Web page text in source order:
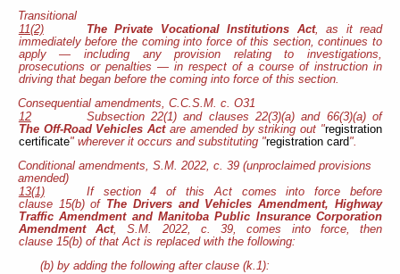
Transitional
11(2)
The Private Vocational Institutions Act, as it read
immediately before the coming into force of this section, continues to
apply — including any provision relating to investigations,
prosecutions or penalties — in respect of a course of instruction in
driving that began before the coming into force of this section.
Consequential amendments, C.C.S.M. c. O31
12
Subsection 22(1) and clauses 22(3)(a) and 66(3)(a) of
The Off-Road Vehicles Actare amended by striking out "registration
certificate" wherever it occurs and substituting "registration card".
Conditional amendments, S.M. 2022, c. 39 (unproclaimed provisions
amended)
13(1)
If section 4 of this Act comes into force before
clause 15(b) of The Drivers and Vehicles Amendment, Highway
Traffic Amendment and Manitoba Public Insurance Corporation
Amendment Act, S.M. 2022, c. 39, comes into force, then
clause 15(b) of that Act is replaced with the following:
(b) by adding the following after clause (k.1):